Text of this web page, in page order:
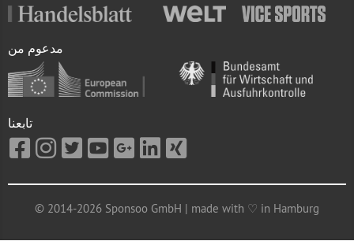
مدعوم من
تابعنا
© 2014-2026 Sponsoo GmbH | made with ♡ in Hamburg